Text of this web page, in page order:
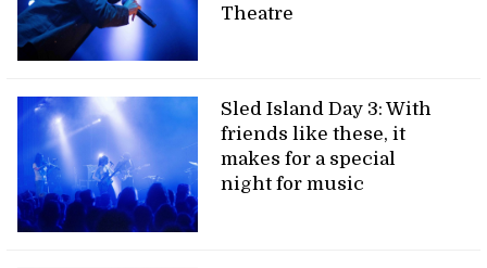
Theatre
Sled Island Day 3: With
friends like these, it
makes for a special
night for music